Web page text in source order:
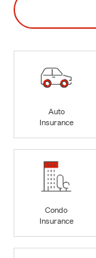
Auto
Insurance
Condo
Insurance